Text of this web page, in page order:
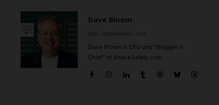
Dave Bloom
http://snacksafely.com
Dave Bloom is CEO and "Blogger in
Chief" of SnackSafely.com.